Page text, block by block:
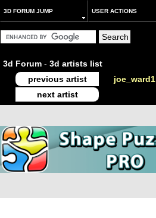
3D FORUM JUMP USER ACTIONS
3d Forum - 3d artists list
previous artist
joe_ward1
next artist